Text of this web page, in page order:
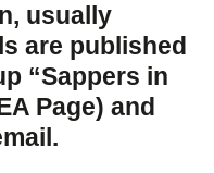
usually
are published
“Sappers in
Page) and